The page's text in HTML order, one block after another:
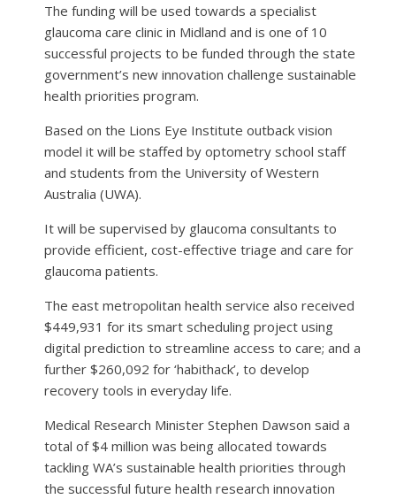
The funding will be used towards a specialist
glaucoma care clinic in Midland and is one of 10
successful projects to be funded through the state
government’s new innovation challenge sustainable
health priorities program.
Based on the Lions Eye Institute outback vision
model it will be staffed by optometry school staff
and students from the University of Western
Australia (UWA).
It will be supervised by glaucoma consultants to
provide efficient, cost-effective triage and care for
glaucoma patients.
The east metropolitan health service also received
$449,931 for its smart scheduling project using
digital prediction to streamline access to care; and a
further $260,092 for ‘habithack’, to develop
recovery tools in everyday life.
Medical Research Minister Stephen Dawson said a
total of $4 million was being allocated towards
tackling WA’s sustainable health priorities through
the successful future health research innovation